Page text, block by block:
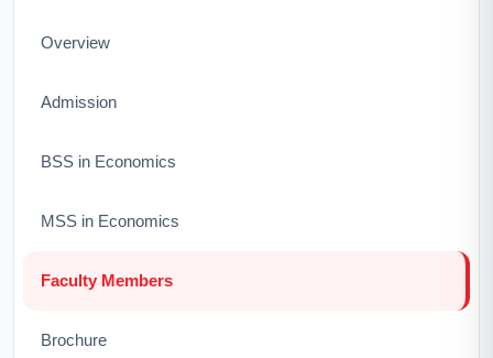
Overview
Admission
BSS in Economics
MSS in Economics
Faculty Members
Brochure